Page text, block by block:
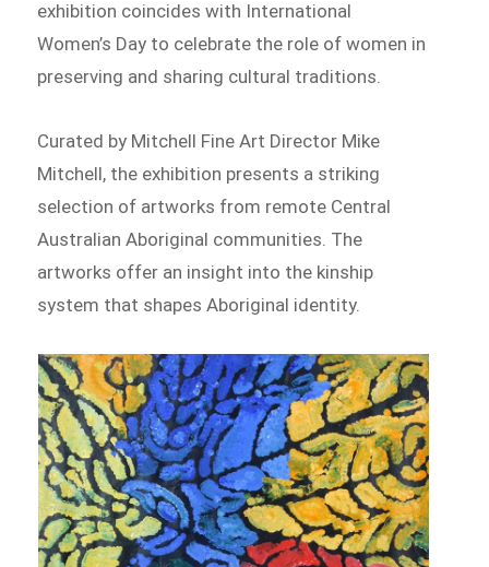
exhibition coincides with International
Women’s Day to celebrate the role of women in
preserving and sharing cultural traditions.
Curated by Mitchell Fine Art Director Mike
Mitchell, the exhibition presents a striking
selection of artworks from remote Central
Australian Aboriginal communities. The
artworks offer an insight into the kinship
system that shapes Aboriginal identity.